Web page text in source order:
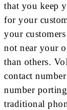
that you keep
for your
your
not near your
than others.
contact
number
traditional